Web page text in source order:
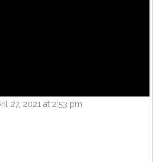
27, 2021 at 2:53 pm